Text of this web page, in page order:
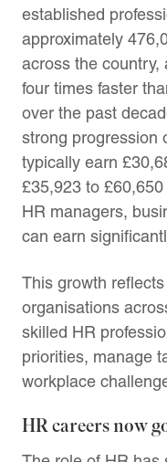
established
approximately
across the country,
four times faster
over the past
strong progression
typically earn
£35,923 to
HR managers,
can earn
This growth
organisations
skilled HR
priorities, manage
workplace
HR careers now